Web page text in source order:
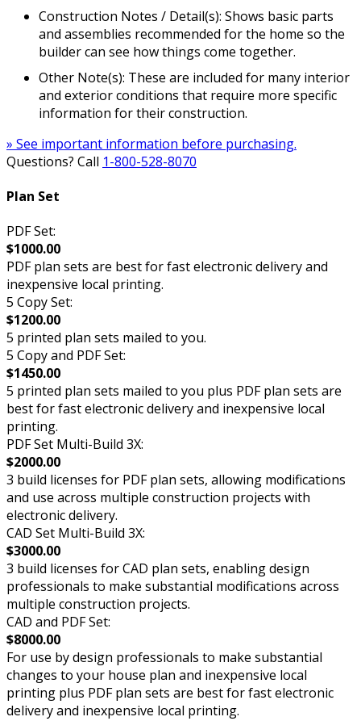
Construction Notes / Detail(s): Shows basic parts
and assemblies recommended for the home so the
builder can see how things come together.
Other Note(s): These are included for many interior
and exterior conditions that require more specific
information for their construction.
» See important information before purchasing.
Questions? Call 1-800-528-8070
Plan Set
PDF Set:
$1000.00
PDF plan sets are best for fast electronic delivery and
inexpensive local printing.
5 Copy Set:
$1200.00
5 printed plan sets mailed to you.
5 Copy and PDF Set:
$1450.00
5 printed plan sets mailed to you plus PDF plan sets are
best for fast electronic delivery and inexpensive local
printing.
PDF Set Multi-Build 3X:
$2000.00
3 build licenses for PDF plan sets, allowing modifications
and use across multiple construction projects with
electronic delivery.
CAD Set Multi-Build 3X:
$3000.00
3 build licenses for CAD plan sets, enabling design
professionals to make substantial modifications across
multiple construction projects.
CAD and PDF Set:
$8000.00
For use by design professionals to make substantial
changes to your house plan and inexpensive local
printing plus PDF plan sets are best for fast electronic
delivery and inexpensive local printing.